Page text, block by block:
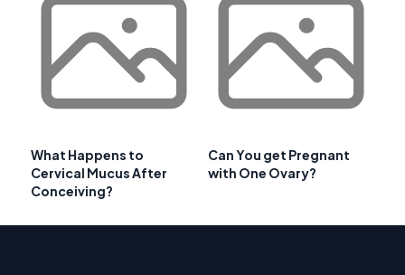
What Happens to
Cervical Mucus After
Conceiving?
Can You get Pregnant
with One Ovary?